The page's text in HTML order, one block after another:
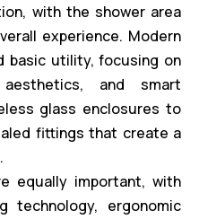
with the shower area
experience. Modern
basic utility, focusing on
and smart
glass enclosures to
fittings that create a
equally important, with
technology, ergonomic